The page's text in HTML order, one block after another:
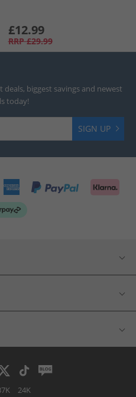
£12.99
RRP £29.99
biggest savings and newest
today!
SIGN UP
24K